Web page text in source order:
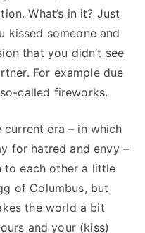
What’s in it? Just
kissed someone and
that you didn’t see
For example due
called fireworks.
current era – in which
for hatred and envy –
to each other a little
of Columbus, but
the world a bit
and your (kiss)